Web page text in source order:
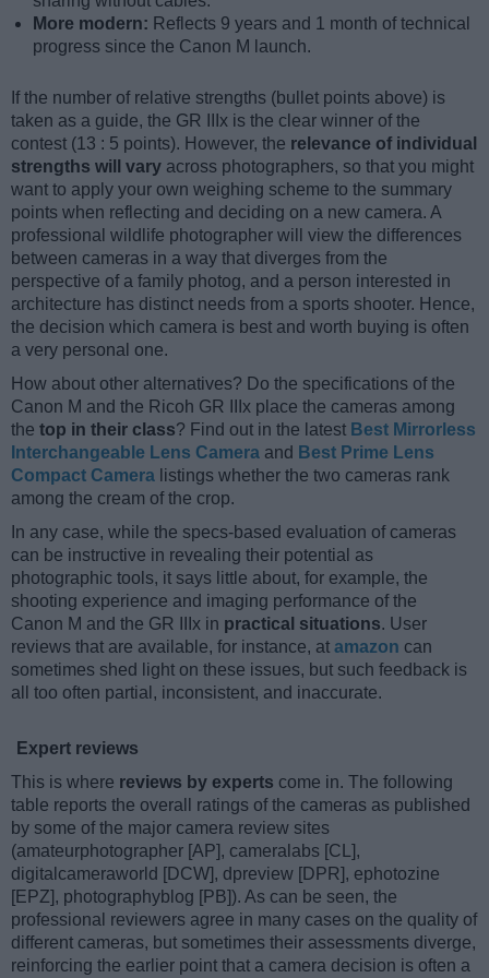
More modern: Reflects 9 years and 1 month of technical
progress since the Canon M launch.
If the number of relative strengths (bullet points above) is
taken as a guide, the GR IIIx is the clear winner of the
contest (13 : 5 points). However, the relevance of individual
strengths will vary across photographers, so that you might
want to apply your own weighing scheme to the summary
points when reflecting and deciding on a new camera. A
professional wildlife photographer will view the differences
between cameras in a way that diverges from the
perspective of a family photog, and a person interested in
architecture has distinct needs from a sports shooter. Hence,
the decision which camera is best and worth buying is often
a very personal one.
How about other alternatives? Do the specifications of the
Canon M and the Ricoh GR IIIx place the cameras among
the top in their class? Find out in the latest Best Mirrorless
Interchangeable Lens Camera and Best Prime Lens
Compact Camera listings whether the two cameras rank
among the cream of the crop.
In any case, while the specs-based evaluation of cameras
can be instructive in revealing their potential as
photographic tools, it says little about, for example, the
shooting experience and imaging performance of the
Canon M and the GR IIIx in practical situations. User
reviews that are available, for instance, at amazon can
sometimes shed light on these issues, but such feedback is
all too often partial, inconsistent, and inaccurate.
Expert reviews
This is where reviews by experts come in. The following
table reports the overall ratings of the cameras as published
by some of the major camera review sites
(amateurphotographer [AP], cameralabs [CL],
digitalcameraworld [DCW], dpreview [DPR], ephotozine
[EPZ], photographyblog [PB]). As can be seen, the
professional reviewers agree in many cases on the quality of
different cameras, but sometimes their assessments diverge,
reinforcing the earlier point that a camera decision is often a